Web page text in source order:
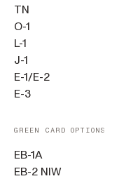
TN
O-1
L-1
J-1
E-1/E-2
E-3
GREEN CARD OPTIONS
EB-1A
EB-2 NIW